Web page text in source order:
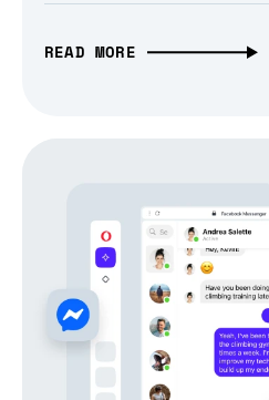
READ MORE